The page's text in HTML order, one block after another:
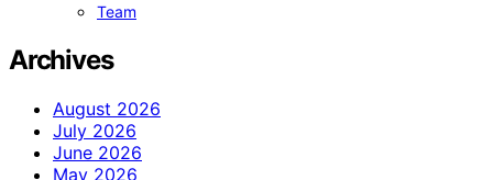
Team
Archives
August 2026
July 2026
June 2026
May 2026